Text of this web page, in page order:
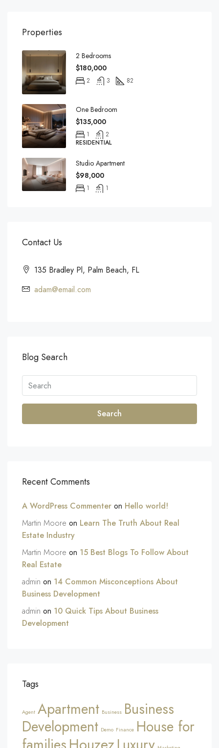
Properties
2 Bedrooms
$180,000
2 3 82
One Bedroom
$135,000
1
2
RESIDENTIAL
Studio Apartment
$98,000
1 1
Contact Us
135 Bradley Pl, Palm Beach, FL
adam@email.com
Blog Search
Search
Recent Comments
A WordPress Commenter on Hello world!
Martin Moore on Learn The Truth About Real
Estate Industry
Martin Moore on 15 Best Blogs To Follow About
Real Estate
admin on 14 Common Misconceptions About
Business Development
admin on 10 Quick Tips About Business
Development
Tags
Agent Apartment Business Business
Development Demo Finance House for